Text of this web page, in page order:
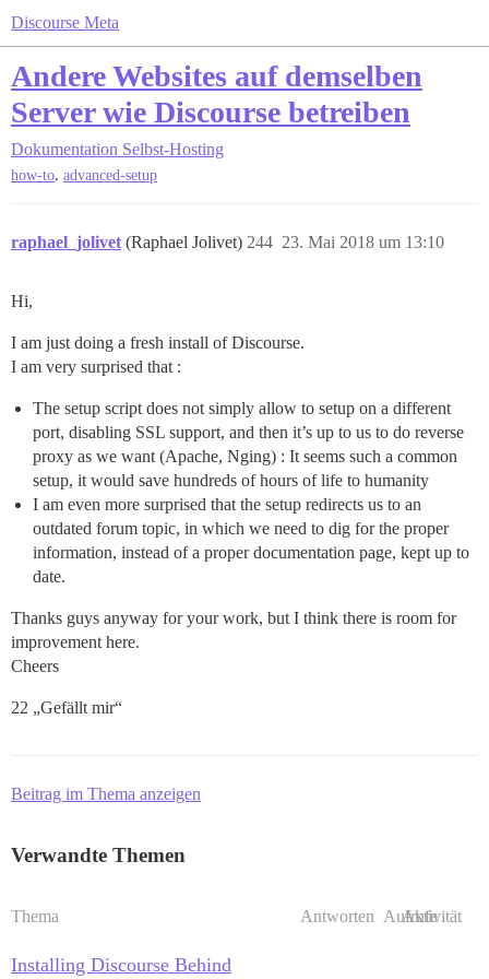
Discourse Meta
Andere Websites auf demselben
Server wie Discourse betreiben
Dokumentation Selbst-Hosting
how-to, advanced-setup
raphael_jolivet (Raphael Jolivet) 23. Mai 2018 um 13:10
244
Hi,
I am just doing a fresh install of Discourse.
I am very surprised that :
The setup script does not simply allow to setup on a different
port, disabling SSL support, and then it’s up to us to do reverse
proxy as we want (Apache, Nging) : It seems such a common
setup, it would save hundreds of hours of life to humanity
I am even more surprised that the setup redirects us to an
outdated forum topic, in which we need to dig for the proper
information, instead of a proper documentation page, kept up to
date.
Thanks guys anyway for your work, but I think there is room for
improvement here.
Cheers
22 „Gefällt mir“
Beitrag im Thema anzeigen
Verwandte Themen
Thema Antworten Aufrufe
Aktivität
Installing Discourse Behind